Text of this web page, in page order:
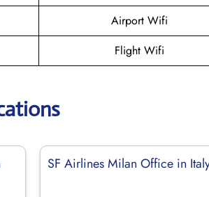
Airport Wifi
Flight Wifi
SF Airlines Milan Office in